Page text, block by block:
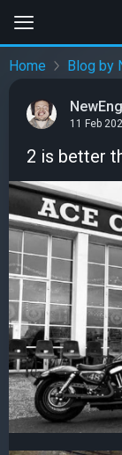
Home Blog by
11 Feb
2 is better